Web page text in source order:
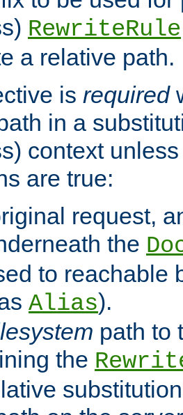
RewriteRule
a relative path.
is required
in a
context
are true:
request,
the
to reachable
Alias).
path to
the